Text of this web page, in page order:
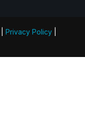
Privacy Policy